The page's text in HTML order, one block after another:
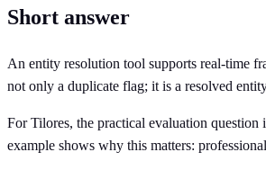
Short answer
An entity resolution tool supports real-time
not only a duplicate flag; it is a resolved
For Tilores, the practical evaluation question
example shows why this matters: